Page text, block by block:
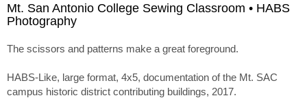
Mt. San Antonio College Sewing Classroom • HABS
Photography
The scissors and patterns make a great foreground.
HABS-Like, large format, 4x5, documentation of the Mt. SAC
campus historic district contributing buildings, 2017.